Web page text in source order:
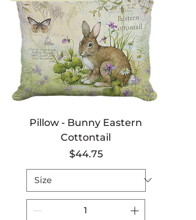
Pillow - Bunny Eastern
Cottontail
Price
$44.75